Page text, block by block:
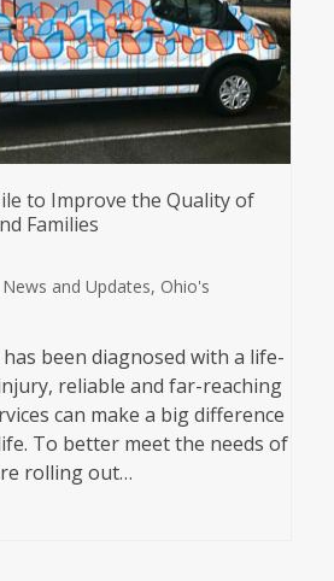
to Improve the Quality of
Families
News and Updates, Ohio's
been diagnosed with a life-
reliable and far-reaching
can make a big difference
To better meet the needs of
rolling out…